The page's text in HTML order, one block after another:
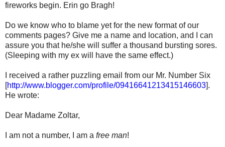
fireworks begin. Erin go Bragh!
Do we know who to blame yet for the new format of our
comments pages? Give me a name and location, and I can
assure you that he/she will suffer a thousand bursting sores.
(Sleeping with my ex will have the same effect.)
I received a rather puzzling email from our Mr. Number Six
[http://www.blogger.com/profile/09416641213415146603].
He wrote:
Dear Madame Zoltar,
I am not a number, I am a free man!